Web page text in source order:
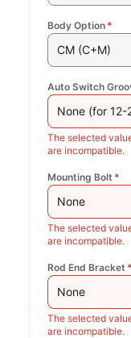
Body Option *
CM (C+M)
Auto Switch
None (for
The selected
are incompatible.
Mounting Bolt *
None
The selected
are incompatible.
Rod End Bracket *
None
The selected
are incompatible.